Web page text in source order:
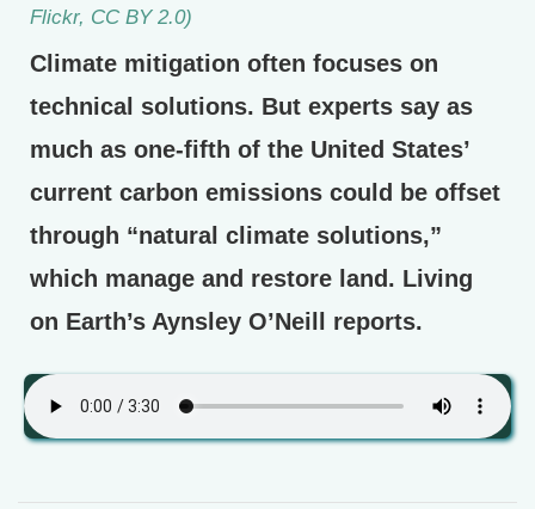
Flickr, CC BY 2.0)
Climate mitigation often focuses on
technical solutions. But experts say as
much as one-fifth of the United States’
current carbon emissions could be offset
through “natural climate solutions,”
which manage and restore land. Living
on Earth’s Aynsley O’Neill reports.